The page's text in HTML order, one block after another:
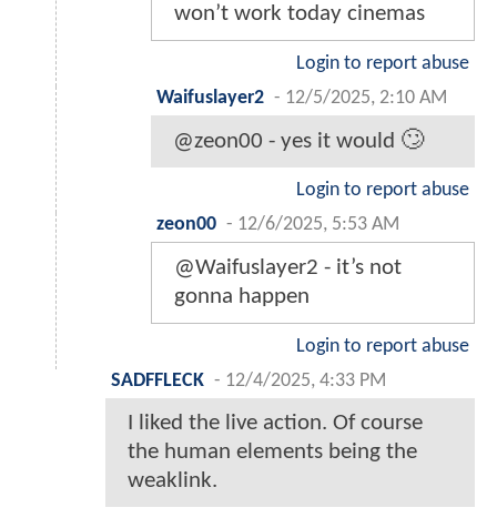
won’t work today cinemas
Login to report abuse
Waifuslayer2 - 12/5/2025, 2:10 AM
@zeon00 - yes it would 🙄
Login to report abuse
zeon00 - 12/6/2025, 5:53 AM
@Waifuslayer2 - it’s not
gonna happen
Login to report abuse
SADFFLECK - 12/4/2025, 4:33 PM
I liked the live action. Of course
the human elements being the
weaklink.